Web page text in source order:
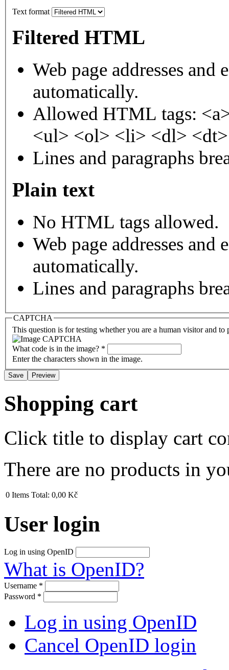
Text format
Filtered HTML
Web page addresses
automatically.
Allowed HTML tags:
<ul> <ol> <li> <dl>
Lines and paragraphs
Plain text
No HTML tags allowed.
Web page addresses
automatically.
Lines and paragraphs
CAPTCHA
This question is for testing whether you are a human visitor and to
What code is in the image? *
Enter the characters shown in the image.
Shopping cart
Click title to display cart
There are no products in
0 Items Total: 0,00 Kč
User login
Log in using OpenID
What is OpenID?
Username *
Password *
Log in using OpenID
Cancel OpenID login